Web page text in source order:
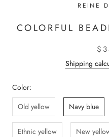
REINE
COLORFUL
Shipping
Color:
Old yellow
Navy blue
Ethnic yellow New